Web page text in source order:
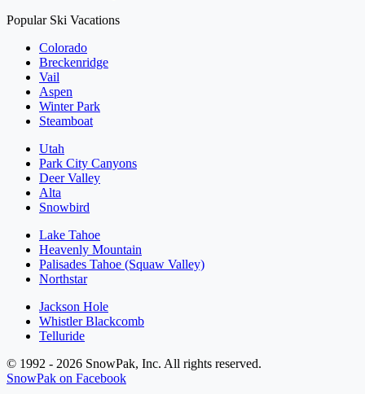
Popular Ski Vacations
Colorado
Breckenridge
Vail
Aspen
Winter Park
Steamboat
Utah
Park City Canyons
Deer Valley
Alta
Snowbird
Lake Tahoe
Heavenly Mountain
Palisades Tahoe (Squaw Valley)
Northstar
Jackson Hole
Whistler Blackcomb
Telluride
© 1992 - 2026 SnowPak, Inc. All rights reserved.
SnowPak on Facebook